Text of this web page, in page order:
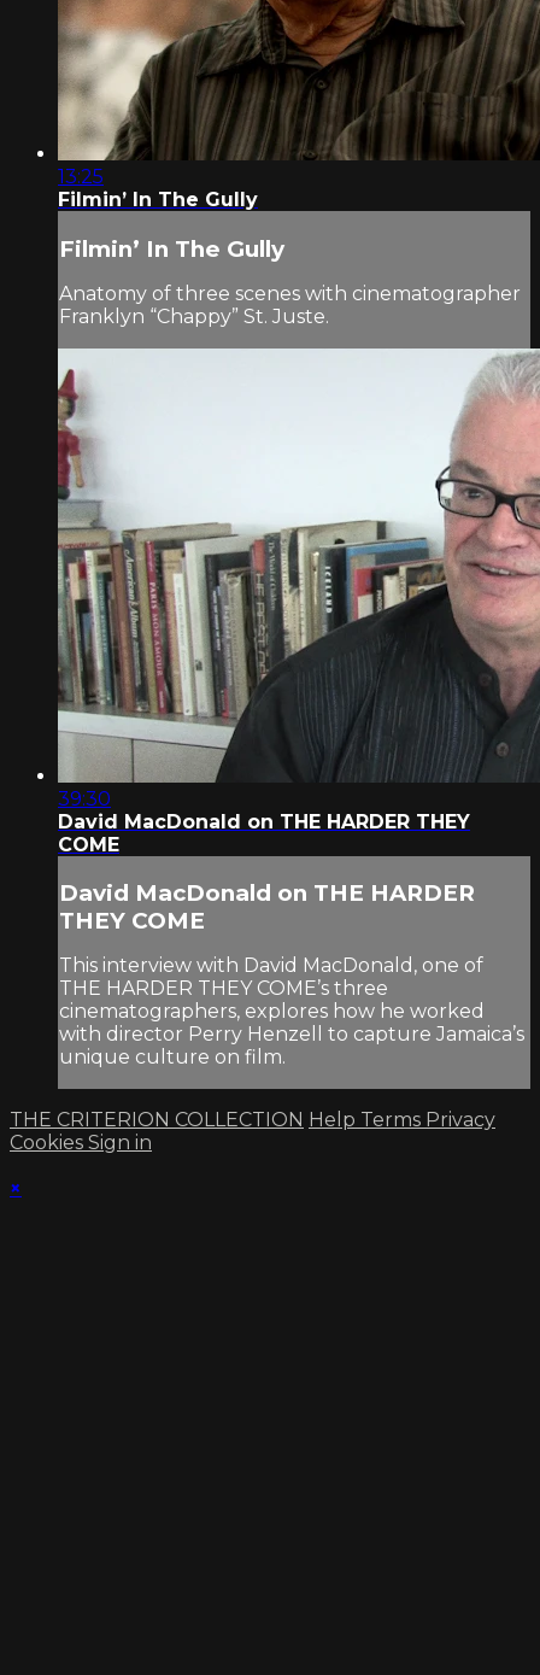
13:25
Filmin’ In The Gully
Filmin’ In The Gully
Anatomy of three scenes with cinematographer
Franklyn “Chappy” St. Juste.
39:30
David MacDonald on THE HARDER THEY
COME
David MacDonald on THE HARDER
THEY COME
This interview with David MacDonald, one of
THE HARDER THEY COME’s three
cinematographers, explores how he worked
with director Perry Henzell to capture Jamaica’s
unique culture on film.
THE CRITERION COLLECTION Help Terms Privacy
Cookies Sign in
×